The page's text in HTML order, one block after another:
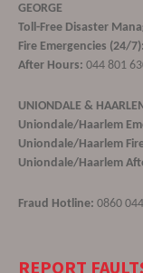
GEORGE
Toll-Free Disaster
Fire Emergencies (24/7):
After Hours: 044 801
UNIONDALE &
Uniondale/Haarlem
Uniondale/Haarlem
Uniondale/Haarlem
Fraud Hotline: 0860
REPORT